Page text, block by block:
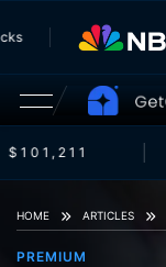
$101,211
HOME ARTICLES
PREMIUM